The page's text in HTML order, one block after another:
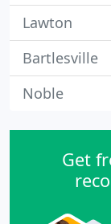
Lawton
Bartlesville
Noble
Get